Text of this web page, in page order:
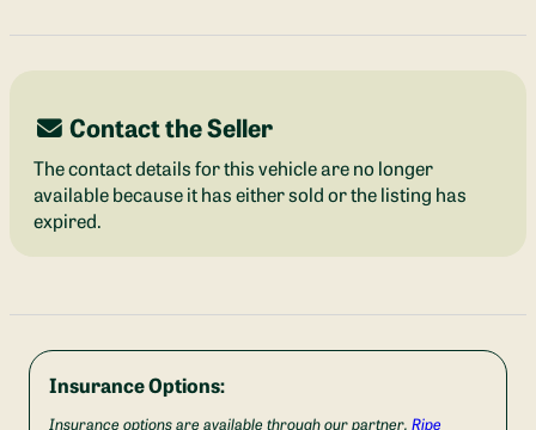
Contact the Seller
The contact details for this vehicle are no longer
available because it has either sold or the listing has
expired.
Insurance Options:
Insurance options are available through our partner, Ripe